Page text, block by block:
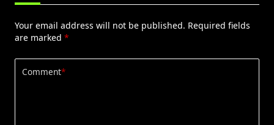
Your email address will not be published. Required fields
are marked *
Comment*